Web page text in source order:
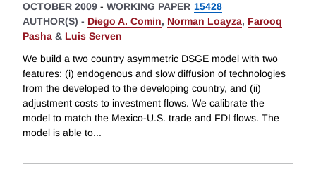
OCTOBER 2009 - WORKING PAPER 15428
AUTHOR(S) - Diego A. Comin, Norman Loayza, Farooq
Pasha & Luis Serven
We build a two country asymmetric DSGE model with two
features: (i) endogenous and slow diffusion of technologies
from the developed to the developing country, and (ii)
adjustment costs to investment flows. We calibrate the
model to match the Mexico-U.S. trade and FDI flows. The
model is able to...